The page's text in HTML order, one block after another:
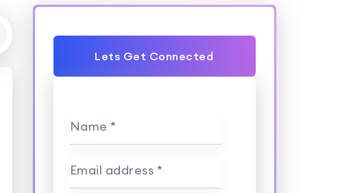
Lets Get Connected
Name *
Email address *